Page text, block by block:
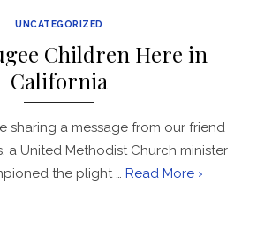
UNCATEGORIZED
Children Here in
California
sharing a message from our friend
a United Methodist Church minister
the plight … Read More ›